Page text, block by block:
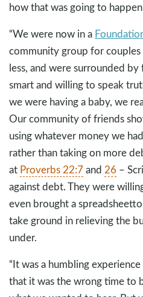
how that was going to
“We were now in a
community group for
less, and were surrounded
smart and willing to speak
we were having a baby, we
Our community of friends
using whatever money we
rather than taking on more
at Proverbs 22:7and 26 –
against debt. They were
even brought a
take ground in relieving the
under.
“It was a humbling
that it was the wrong time to